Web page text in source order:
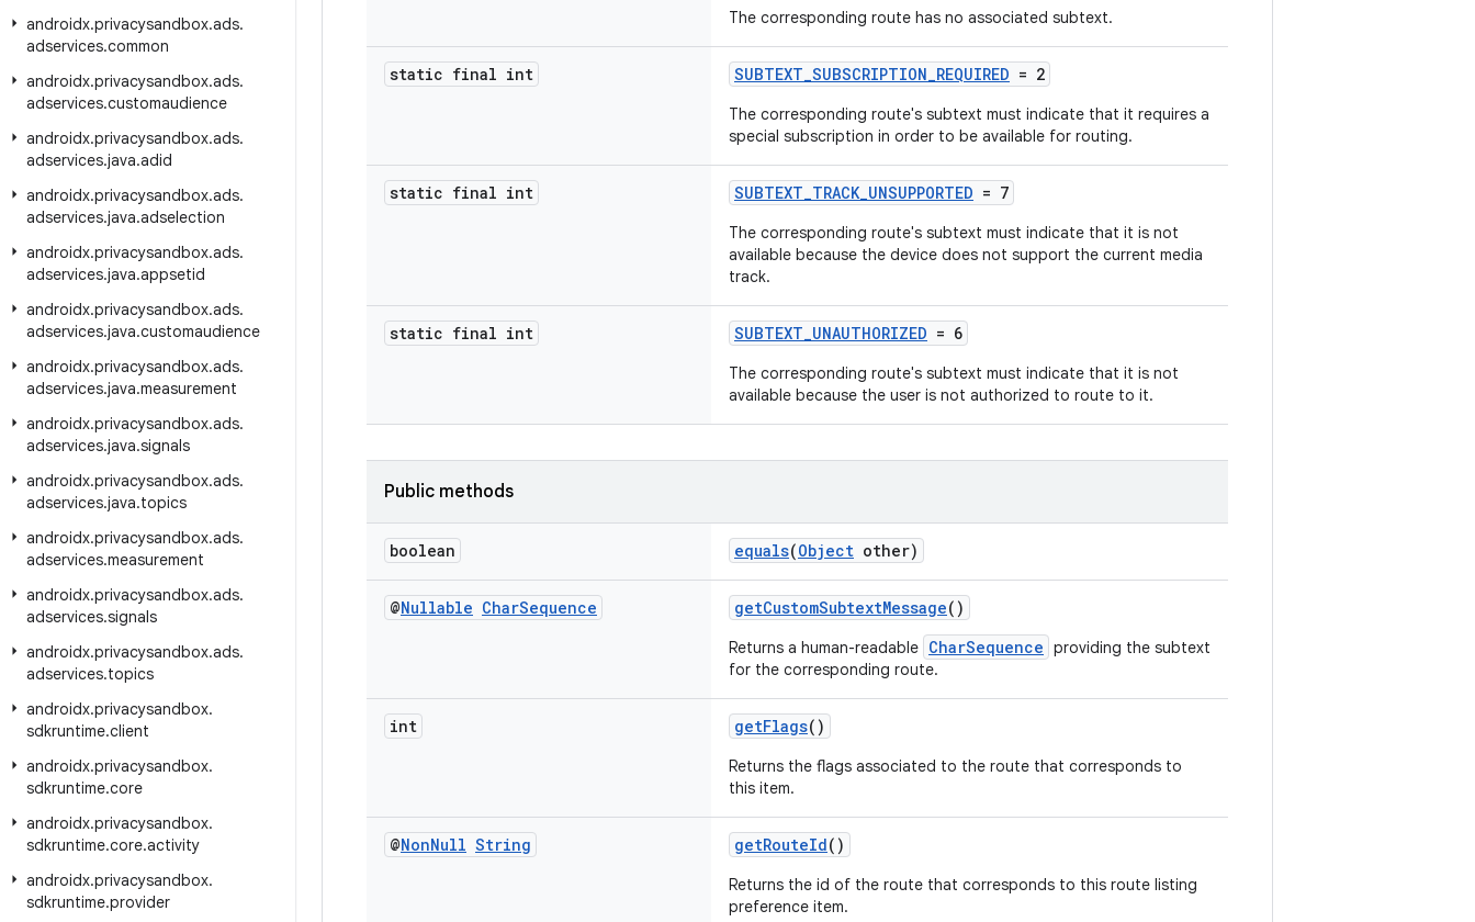
androidx.privacysandbox.ads.
adservices.common
androidx.privacysandbox.ads.
adservices.customaudience
androidx.privacysandbox.ads.
adservices.java.adid
androidx.privacysandbox.ads.
adservices.java.adselection
androidx.privacysandbox.ads.
adservices.java.appsetid
androidx.privacysandbox.ads.
adservices.java.customaudience
androidx.privacysandbox.ads.
adservices.java.measurement
androidx.privacysandbox.ads.
adservices.java.signals
androidx.privacysandbox.ads.
adservices.java.topics
androidx.privacysandbox.ads.
adservices.measurement
androidx.privacysandbox.ads.
adservices.signals
androidx.privacysandbox.ads.
adservices.topics
androidx.privacysandbox.
sdkruntime.client
androidx.privacysandbox.
sdkruntime.core
androidx.privacysandbox.
sdkruntime.core.activity
androidx.privacysandbox.
sdkruntime.provider
The corresponding route has no associated subtext.
static final int SUBTEXT_SUBSCRIPTION_REQUIRED = 2
The corresponding route's subtext must indicate that it requires a
special subscription in order to be available for routing.
static final int SUBTEXT_TRACK_UNSUPPORTED = 7
The corresponding route's subtext must indicate that it is not
available because the device does not support the current media
track.
static final int SUBTEXT_UNAUTHORIZED = 6
The corresponding route's subtext must indicate that it is not
available because the user is not authorized to route to it.
Public methods
boolean equals(Object other)
@Nullable CharSequence getCustomSubtextMessage()
Returns a human-readable CharSequence providing the subtext
for the corresponding route.
int getFlags()
Returns the flags associated to the route that corresponds to
this item.
@NonNull String getRouteId()
Returns the id of the route that corresponds to this route listing
preference item.